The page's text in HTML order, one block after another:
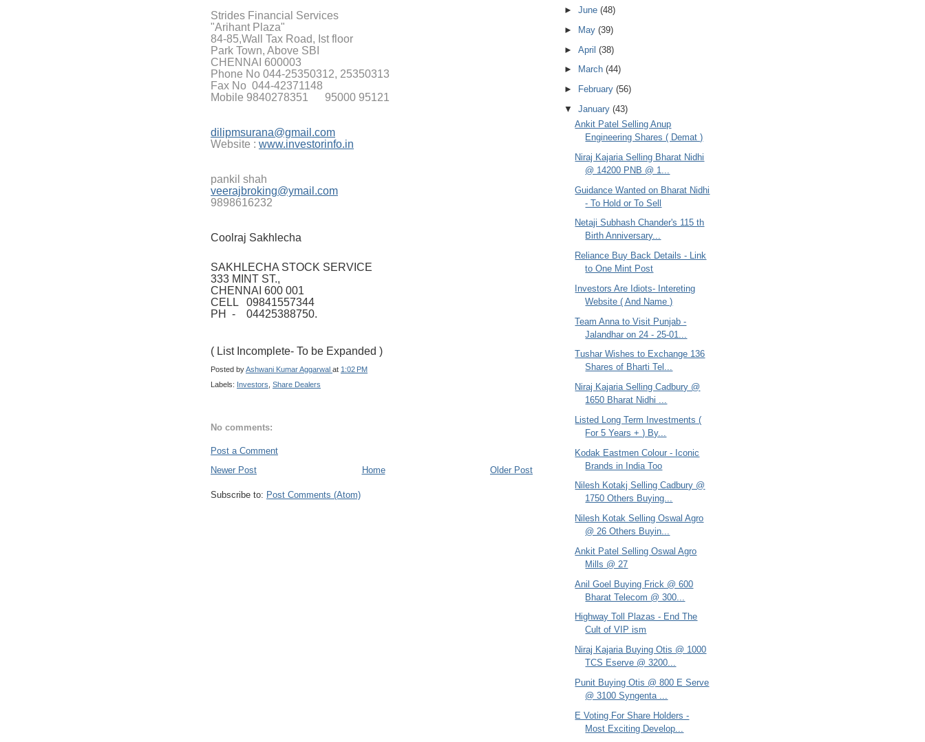
Strides Financial Services
"Arihant Plaza"
84-85,Wall Tax Road, Ist floor
Park Town, Above SBI
CHENNAI 600003
Phone No 044-25350312, 25350313
Fax No 044-42371148
Mobile 9840278351 95000 95121
dilipmsurana@gmail.com
Website : www.investorinfo.in
pankil shah
veerajbroking@ymail.com
9898616232
Coolraj Sakhlecha
SAKHLECHA STOCK SERVICE
333 MINT ST.,
CHENNAI 600 001
CELL 09841557344
PH - 04425388750.
( List Incomplete- To be Expanded )
Posted byAshwani Kumar Aggarwal at 1:02 PM
Labels: Investors Share Dealers
No comments:
Post a Comment
Newer Post
Older Post
Home
Subscribe to: Post Comments (Atom)
► June (48)
►
May (39)
► April (38)
►
March (44)
►
February (56)
▼ January (43)
Ankit Patel Selling Anup
Engineering Shares ( Demat )
Niraj Kajaria Selling Bharat Nidhi
@ 14200 PNB @ 1...
Guidance Wanted on Bharat Nidhi
- To Hold or To Sell
Netaji Subhash Chander's 115 th
Birth Anniversary...
Reliance Buy Back Details - Link
to One Mint Post
Investors Are Idiots- Intereting
Website ( And Name )
Team Anna to Visit Punjab -
Jalandhar on 24 - 25-01...
Tushar Wishes to Exchange 136
Shares of Bharti Tel...
Niraj Kajaria Selling Cadbury @
1650 Bharat Nidhi ...
Listed Long Term Investments (
For 5 Years + ) By...
Kodak Eastmen Colour - Iconic
Brands in India Too
Nilesh Kotakj Selling Cadbury @
1750 Others Buying...
Nilesh Kotak Selling Oswal Agro
@ 26 Others Buyin...
Ankit Patel Selling Oswal Agro
Mills @ 27
Anil Goel Buying Frick @ 600
Bharat Telecom @ 300...
Highway Toll Plazas - End The
Cult of VIP ism
Niraj Kajaria Buying Otis @ 1000
TCS Eserve @ 3200...
Punit Buying Otis @ 800 E Serve
@ 3100 Syngenta ...
E Voting For Share Holders -
Most Exciting Develop...